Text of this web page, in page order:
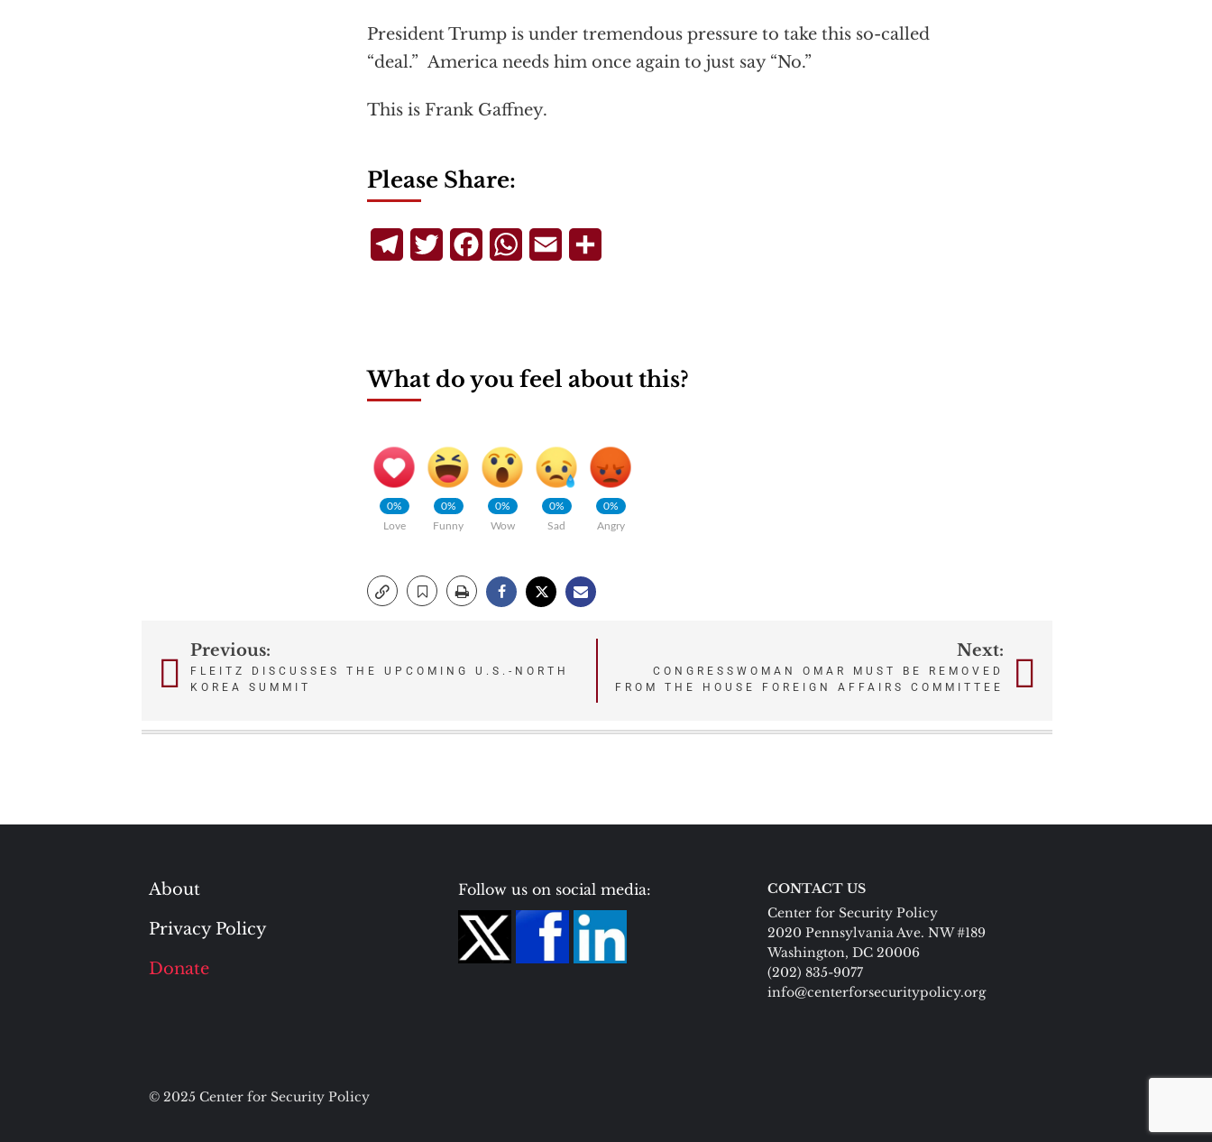
President Trump is under tremendous pressure to take this so-called
“deal.” America needs him once again to just say “No.”
This is Frank Gaffney.
Please Share:
TelegramTwitterFacebookWhatsApp
Email
What do you feel about this?
0%
Love
0%
Funny
0%
Wow
0%
Sad
0%
Angry
PostPrevious:
FLEITZ DISCUSSES THE UPCOMING U.S.-NORTH
KOREA SUMMIT
Next:
CONGRESSWOMAN OMAR MUST BE REMOVED
FROM THE HOUSE FOREIGN AFFAIRS COMMITTEE
About
Privacy Policy
Donate
Follow us on social media:
CONTACT US
Center for Security Policy
2020 Pennsylvania Ave. NW #189
Washington, DC 20006
(202) 835-9077
info@centerforsecuritypolicy.org
© 2025 Center for Security Policy